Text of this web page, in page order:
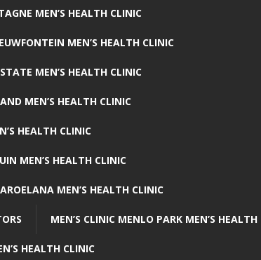
MEN’S HEALTH CLINIC
MEN’S HEALTH CLINIC
MEN’S HEALTH CLINIC
MEN’S HEALTH CLINIC
HEALTH CLINIC
MEN’S HEALTH CLINIC
MEN’S HEALTH CLINIC
MEN’S CLINIC MENLO PARK MEN’S HEALTH
HEALTH CLINIC